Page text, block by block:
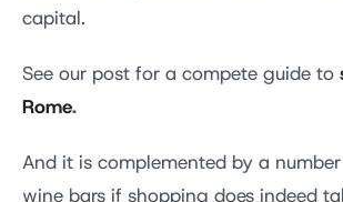
capital.
See our post for a compete guide to
Rome.
And it is complemented by a
wine bars if shopping does indeed